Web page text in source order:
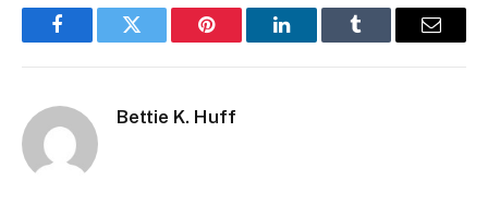
FacebookTwitter Pinterest LinkedInTumblr Email
Bettie K. Huff